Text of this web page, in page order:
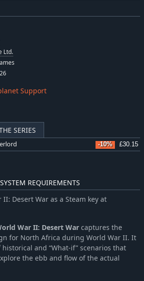
SERIES
-10% £30.15
SYSTEM REQUIREMENTS
II: Desert War as a Steam key at
War II: Desert War captures the
for North Africa during World War II. It
and “What-if” scenarios that
the ebb and flow of the actual
Ltd.
Support